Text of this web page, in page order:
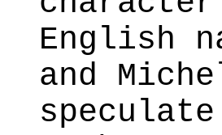
English
and